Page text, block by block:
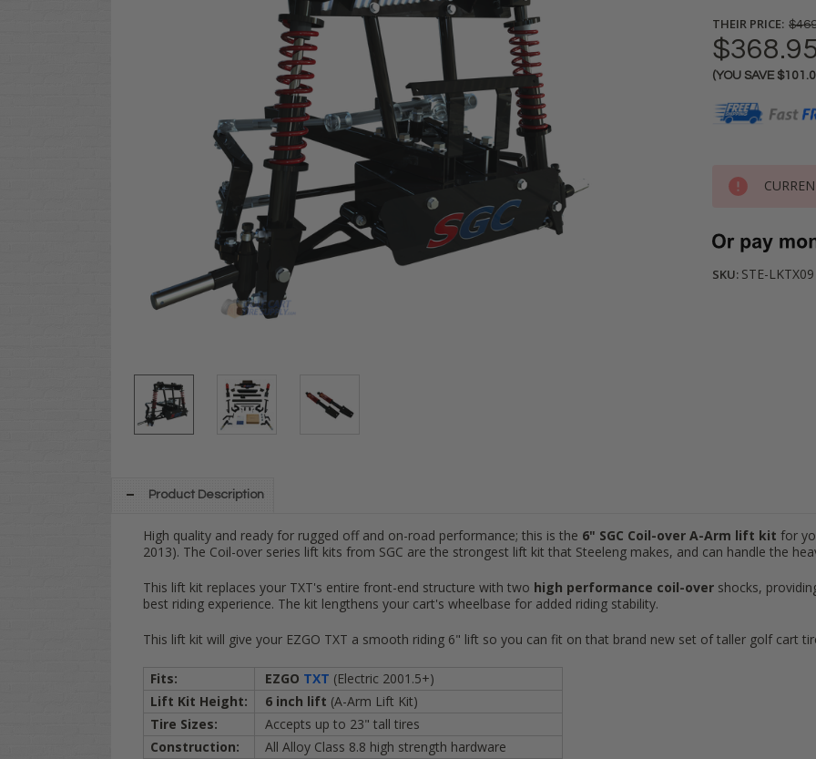
THEIR PRICE:
(YOU SAVE
SKU: STE-LKTX09
Product Description
High quality and ready for rugged off and on-road performance; this is the 6" SGC Coil-over A-Arm lift kit for
2013). The Coil-over series lift kits from SGC are the strongest lift kit that Steeleng makes, and can handle the
This lift kit replaces your TXT's entire front-end structure with two high performance coil-over shocks,
best riding experience. The kit lengthens your cart's wheelbase for added riding stability.
This lift kit will give your EZGO TXT a smooth riding 6" lift so you can fit on that brand new set of taller golf cart
Fits: EZGO TXT (Electric 2001.5+)
Lift Kit Height:
6 inch lift (A-Arm Lift Kit)
Tire Sizes:
Accepts up to 23" tall tires
Construction:
All Alloy Class 8.8 high strength hardware